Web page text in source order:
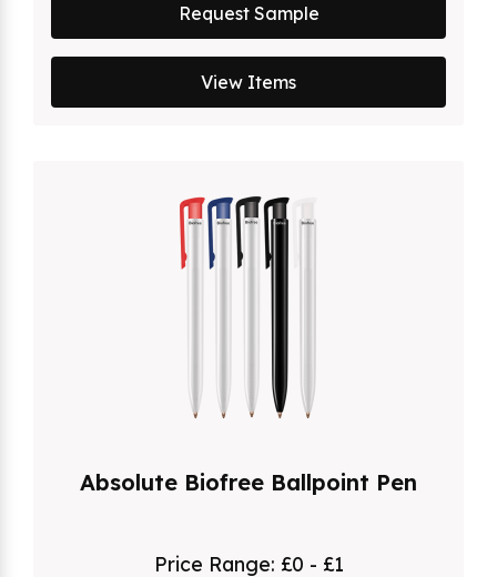
Request Sample
View Items
Absolute Biofree Ballpoint Pen
Price Range: £0 - £1